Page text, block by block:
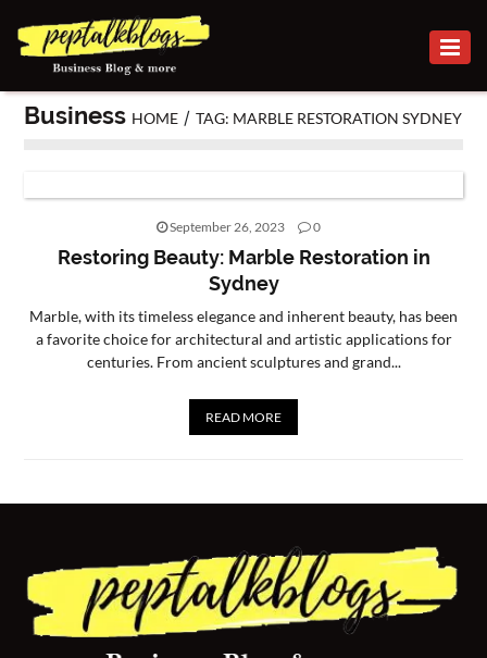
BUSINESS
INVESTMENT
MARKETING
ONLINE
BUSINESS
Business HOME /TAG: MARBLE RESTORATION SYDNEY
September 26, 2023 0
Restoring Beauty: Marble Restoration in
Sydney
Marble, with its timeless elegance and inherent beauty, has been
a favorite choice for architectural and artistic applications for
centuries. From ancient sculptures and grand...
READ MORE